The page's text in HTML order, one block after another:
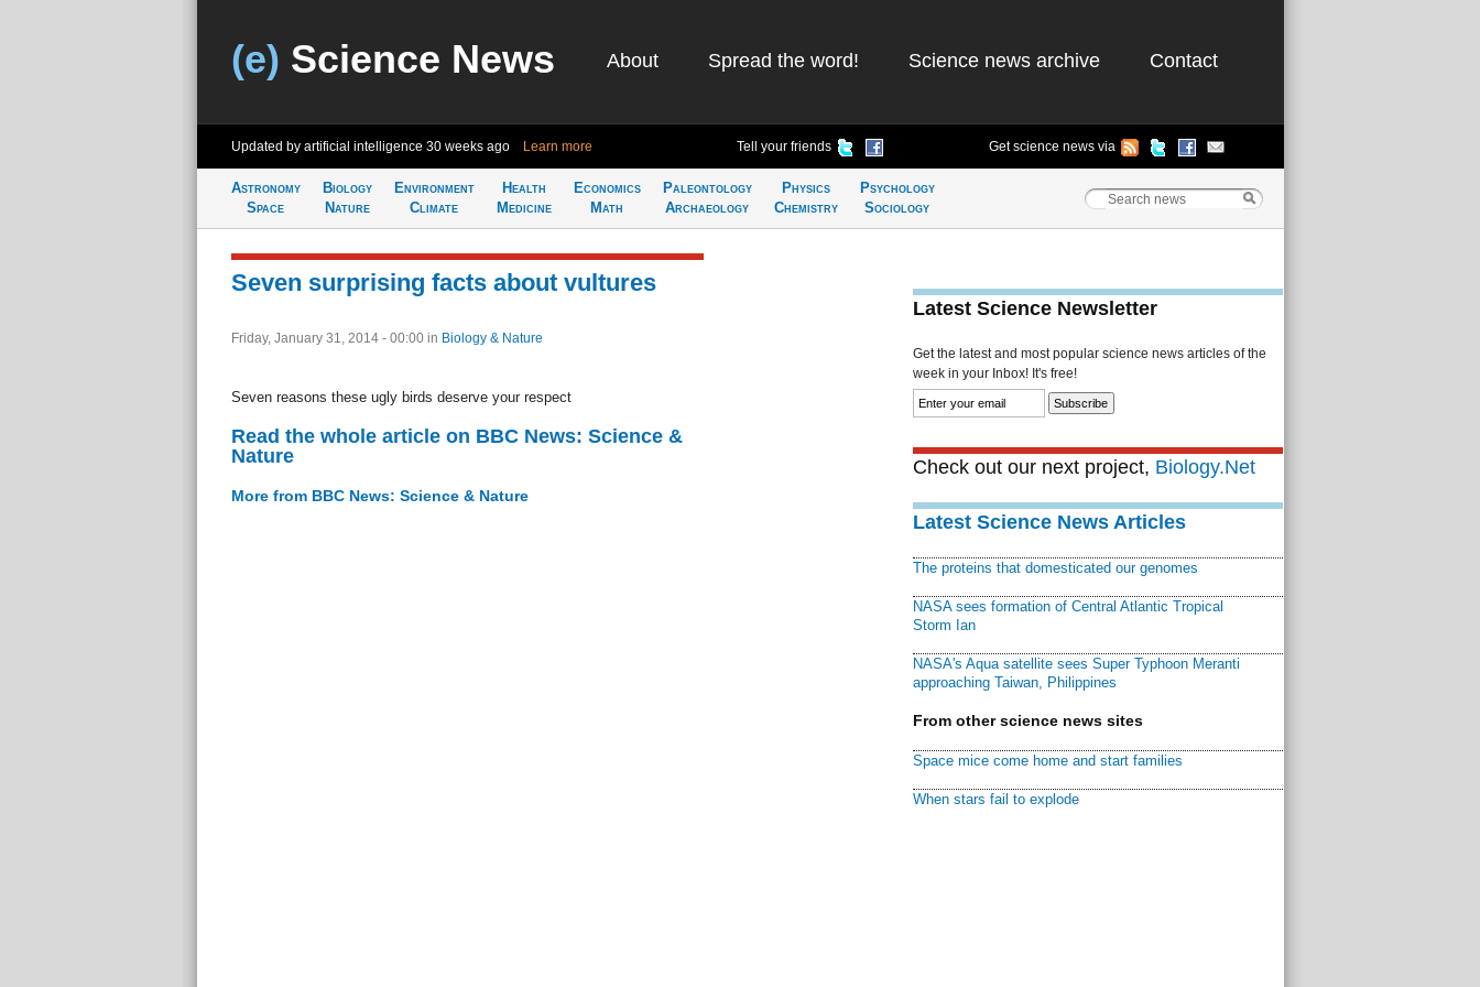
(e) Science News About Spread the word! Science news archive Contact
Updated by artificial intelligence 30 weeks ago Learn more Tell your friends Get science news via
Astronomy
Space
Biology
Nature
Environment
Climate
Health
Medicine
Economics
Math
Paleontology
Archaeology
Physics
Chemistry
Psychology
Sociology
Seven surprising facts about vultures
Friday, January 31, 2014 - 00:00 in Biology & Nature
Seven reasons these ugly birds deserve your respect
Read the whole article on BBC News: Science &
Nature
More from BBC News: Science & Nature
Latest Science Newsletter
Get the latest and most popular science news articles of the
week in your Inbox! It's free!
Check out our next project, Biology.Net
Latest Science News Articles
The proteins that domesticated our genomes
NASA sees formation of Central Atlantic Tropical
Storm Ian
NASA's Aqua satellite sees Super Typhoon Meranti
approaching Taiwan, Philippines
From other science news sites
Space mice come home and start families
When stars fail to explode